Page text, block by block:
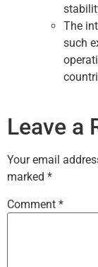
The
such
Leave a
Your email
marked *
Comment *